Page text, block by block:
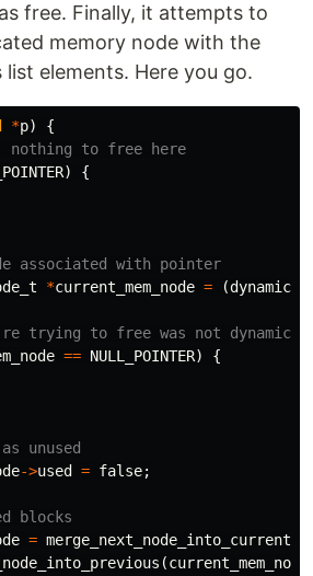
free. Finally, it attempts to
memory node with the
elements. Here you go.
*p)
{
nothing to free here
)
{
associated with pointer
*current_mem_node = (
trying to free was not
== NULL_POINTER)
{
unused
->used = false;
blocks
= merge_next_node_into_current
(current_mem_node